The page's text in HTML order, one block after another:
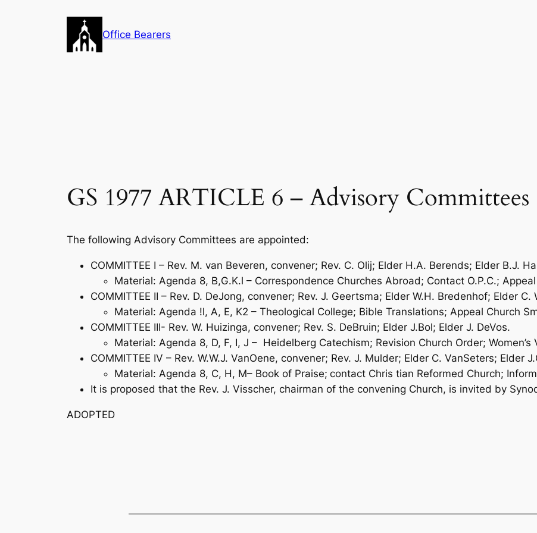
Office Bearers
GS 1977 ARTICLE 6 – Advisory Committees
The following Advisory Committees are appointed:
COMMITTEE I – Rev. M. van Beveren, convener; Rev. C. Olij; Elder H.A. Berends; Elder B.J.
Material: Agenda 8, B,G.K.l – Correspondence Churches Abroad; Contact O.P.C.;
COMMITTEE II – Rev. D. DeJong, convener; Rev. J. Geertsma; Elder W.H. Bredenhof; Elder C.
Material: Agenda !l, A, E, K2 – Theological College; Bible Translations; Appeal Church
COMMITTEE III- Rev. W. Huizinga, convener; Rev. S. DeBruin; Elder J.Bol; Elder J. DeVos.
Material: Agenda 8, D, F, I, J – Heidelberg Catechism; Revision Church Order;
COMMITTEE IV – Rev. W.W.J. VanOene, convener; Rev. J. Mulder; Elder C. VanSeters; Elder
Material: Agenda 8, C, H, M– Book of Praise; contact Chris­ tian Reformed Church;
It is proposed that the Rev. J. Visscher, chairman of the convening Church, is invited by
ADOPTED